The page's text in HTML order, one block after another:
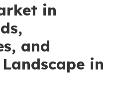
in
and
in